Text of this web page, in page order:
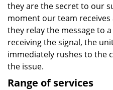
they are the secret to our
moment our team
they relay the message to
receiving the signal, the
immediately rushes to the
the issue.
Range of services